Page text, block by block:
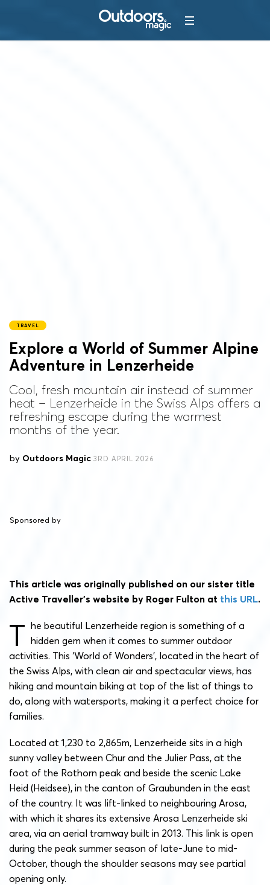
TRAVEL
Explore a World of Summer Alpine
Adventure in Lenzerheide
Cool, fresh mountain air instead of summer
heat – Lenzerheide in the Swiss Alps offers a
refreshing escape during the warmest
months of the year.
by Outdoors Magic 3RD APRIL 2026
Sponsored by
This article was originally published on our sister title
Active Traveller’s website by Roger Fulton at this URL.
T he beautiful Lenzerheide region is something of a
hidden gem when it comes to summer outdoor
activities. This ‘World of Wonders’, located in the heart of
the Swiss Alps, with clean air and spectacular views, has
hiking and mountain biking at top of the list of things to
do, along with watersports, making it a perfect choice for
families.
Located at 1,230 to 2,865m, Lenzerheide sits in a high
sunny valley between Chur and the Julier Pass, at the
foot of the Rothorn peak and beside the scenic Lake
Heid (Heidsee), in the canton of Graubunden in the east
of the country. It was lift-linked to neighbouring Arosa,
with which it shares its extensive Arosa Lenzerheide ski
area, via an aerial tramway built in 2013. This link is open
during the peak summer season of late-June to mid-
October, though the shoulder seasons may see partial
opening only.